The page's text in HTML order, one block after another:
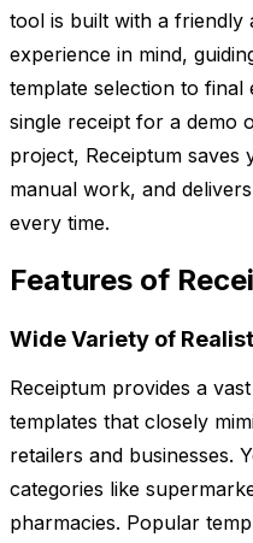
tool is built with a friendly
experience in mind,
template selection to
single receipt for a demo
project, Receiptum saves
manual work, and
every time.
Features of
Wide Variety of
Receiptum provides a
templates that closely
retailers and businesses.
categories like
pharmacies. Popular